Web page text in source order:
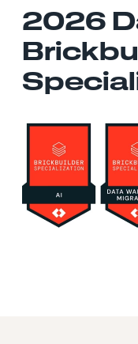
2026